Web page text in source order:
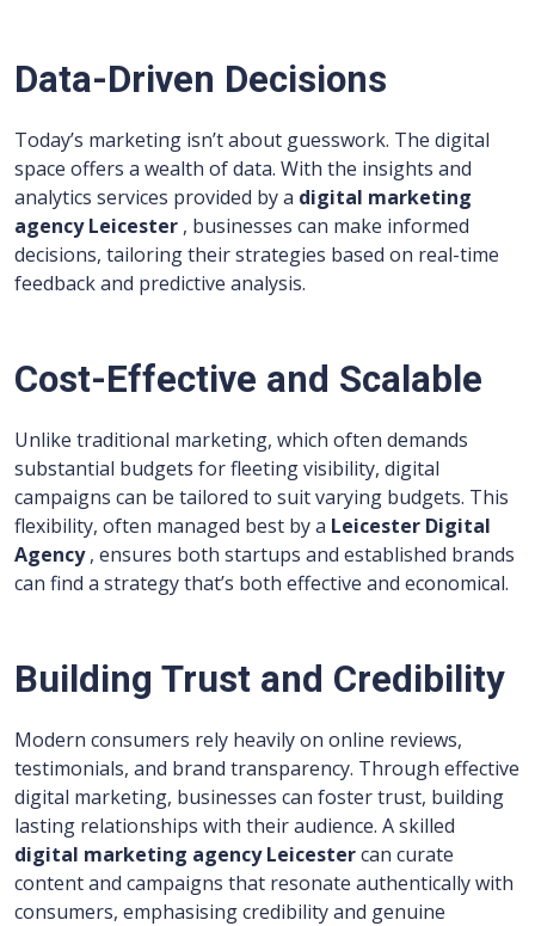
Data-Driven Decisions
Today’s marketing isn’t about guesswork. The digital
space offers a wealth of data. With the insights and
analytics services provided by a digital marketing
agency Leicester , businesses can make informed
decisions, tailoring their strategies based on real-time
feedback and predictive analysis.
Cost-Effective and Scalable
Unlike traditional marketing, which often demands
substantial budgets for fleeting visibility, digital
campaigns can be tailored to suit varying budgets. This
flexibility, often managed best by a Leicester Digital
Agency, ensures both startups and established brands
can find a strategy that’s both effective and economical.
Building Trust and Credibility
Modern consumers rely heavily on online reviews,
testimonials, and brand transparency. Through effective
digital marketing, businesses can foster trust, building
lasting relationships with their audience. A skilled
digital marketing agency Leicestercan curate
content and campaigns that resonate authentically with
consumers, emphasising credibility and genuine